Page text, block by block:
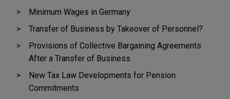
Minimum Wages in Germany
Transfer of Business by Takeover of Personnel?
Provisions of Collective Bargaining Agreements
After a Transfer of Business
New Tax Law Developments for Pension
Commitments